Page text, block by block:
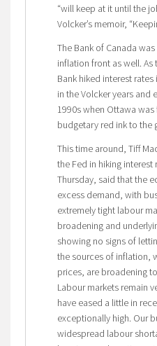
“will keep at it until the
Volcker’s memoir,
The Bank of Canada
inflation front as well.
Bank hiked interest
in the Volcker years and
1990s when Ottawa
budgetary red ink to the
This time around, Tiff
the Fed in hiking
Thursday, said that the
excess demand, with
extremely tight labour
broadening and
showing no signs of
the sources of inflation,
prices, are broadening
Labour markets remain
have eased a little in
exceptionally high. Our
widespread labour